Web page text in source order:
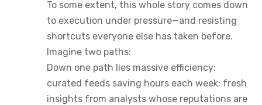
To some extent, this whole story comes down
to execution under pressure—and resisting
shortcuts everyone else has taken before.
Imagine two paths:
Down one path lies massive efficiency:
curated feeds saving hours each week; fresh
insights from analysts whose reputations are